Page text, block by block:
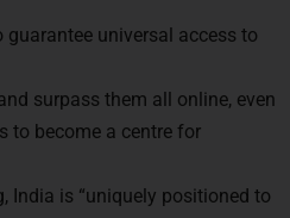
universal access to
surpass them all online, even
to become a centre for
India is “uniquely positioned to
the developments in ODR”